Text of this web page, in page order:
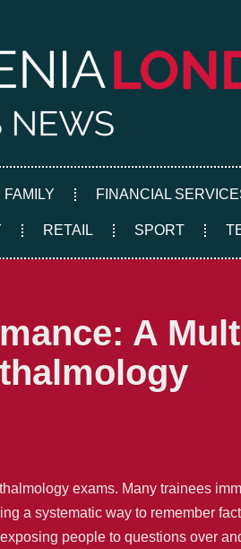
FAMILY FINANCIAL
RETAIL SPORT
A
exams. Many trainees
a systematic way to remember
people to questions over